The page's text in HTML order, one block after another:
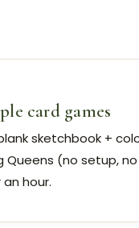
card games
sketchbook +
Queens (no setup,
hour.